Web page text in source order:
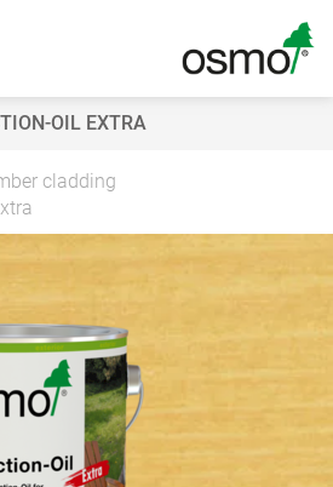
OIL EXTRA
cladding